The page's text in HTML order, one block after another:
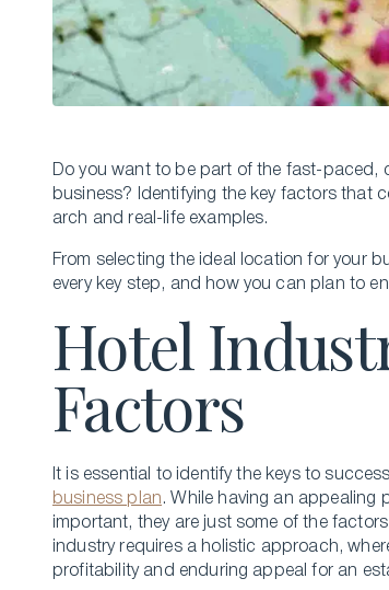
Do you want to be part of the fast-paced,
busine­ss? Identifying the key factors that
arch and real-life example­s.
From se­lecting the ideal location for your
every key step, and how you can plan to
Hotel
Factors
It is essential to identify the keys to
business plan . While­ having an appealing
important, they are just some of the
industry re­quires a holistic approach,
profitability and enduring appeal for an